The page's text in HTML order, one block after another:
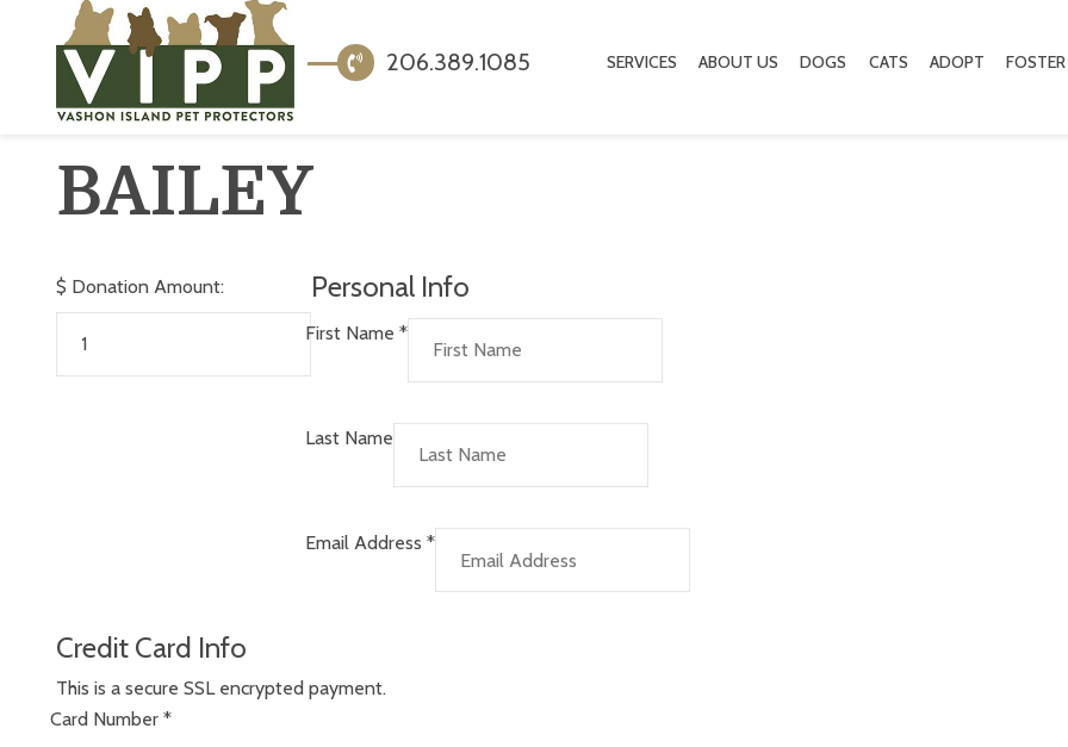
206.389.1085 SERVICES ABOUT US DOGS CATS ADOPT FOSTER
BAILEY
$ Donation Amount: Personal Info
First Name *
Last Name
Email Address *
Credit Card Info
This is a secure SSL encrypted payment.
Card Number *